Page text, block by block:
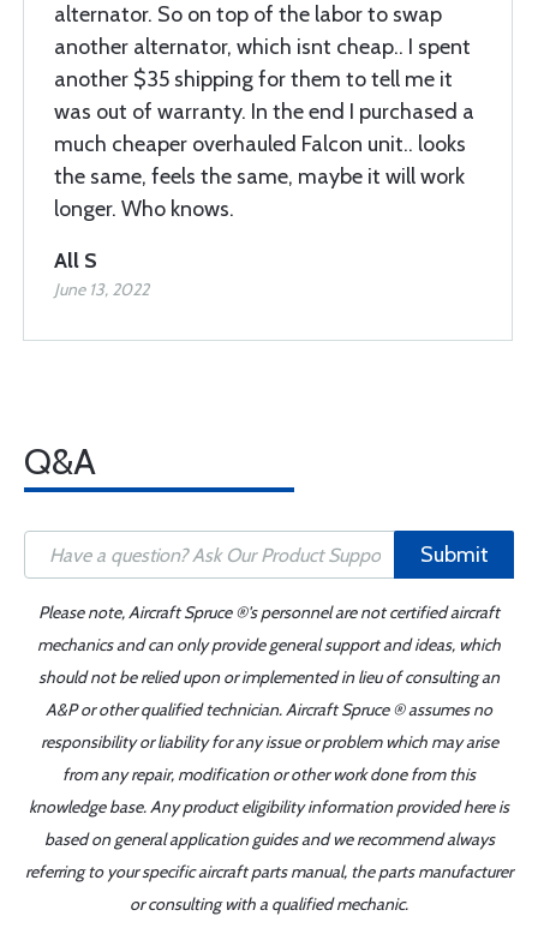
alternator. So on top of the labor to swap
another alternator, which isnt cheap.. I spent
another $35 shipping for them to tell me it
was out of warranty. In the end I purchased a
much cheaper overhauled Falcon unit.. looks
the same, feels the same, maybe it will work
longer. Who knows.
All S
June 13, 2022
Q&A
Submit
Please note, Aircraft Spruce ®'s personnel are not certified aircraft
mechanics and can only provide general support and ideas, which
should not be relied upon or implemented in lieu of consulting an
A&P or other qualified technician. Aircraft Spruce ® assumes no
responsibility or liability for any issue or problem which may arise
from any repair, modification or other work done from this
knowledge base. Any product eligibility information provided here is
based on general application guides and we recommend always
referring to your specific aircraft parts manual, the parts manufacturer
or consulting with a qualified mechanic.